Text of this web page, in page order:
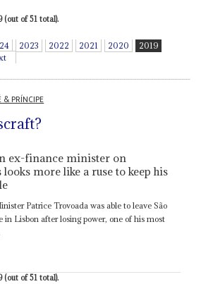
(out of 51 total).
2023 2022 2021 2020
2019
& PRÍNCIPE
ex-finance minister on
more like a ruse to keep his
Patrice Trovoada was able to leave São
Lisbon after losing power, one of his most
(out of 51 total).